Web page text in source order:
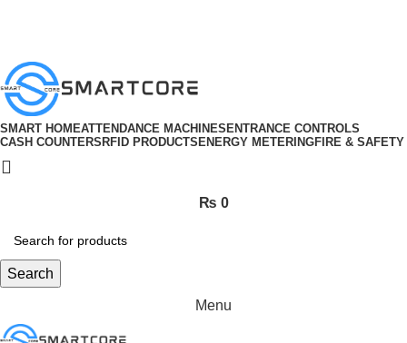
SMART HOMEATTENDANCE MACHINESENTRANCE CONTROLS
CASH COUNTERSRFID PRODUCTSENERGY METERINGFIRE & SAFETY
₨ 0
Search
Menu